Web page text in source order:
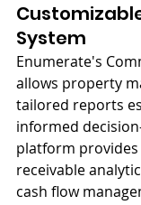
System
Enumerate's
allows property
tailored reports
informed
platform
receivable
cash flow